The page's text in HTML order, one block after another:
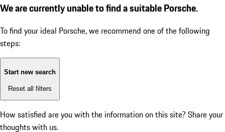
We are currently unable to find a suitable Porsche.
To find your ideal Porsche, we recommend one of the following
steps:
Start new search
Reset all filters
How satisfied are you with the information on this site? Share your
thoughts with us.